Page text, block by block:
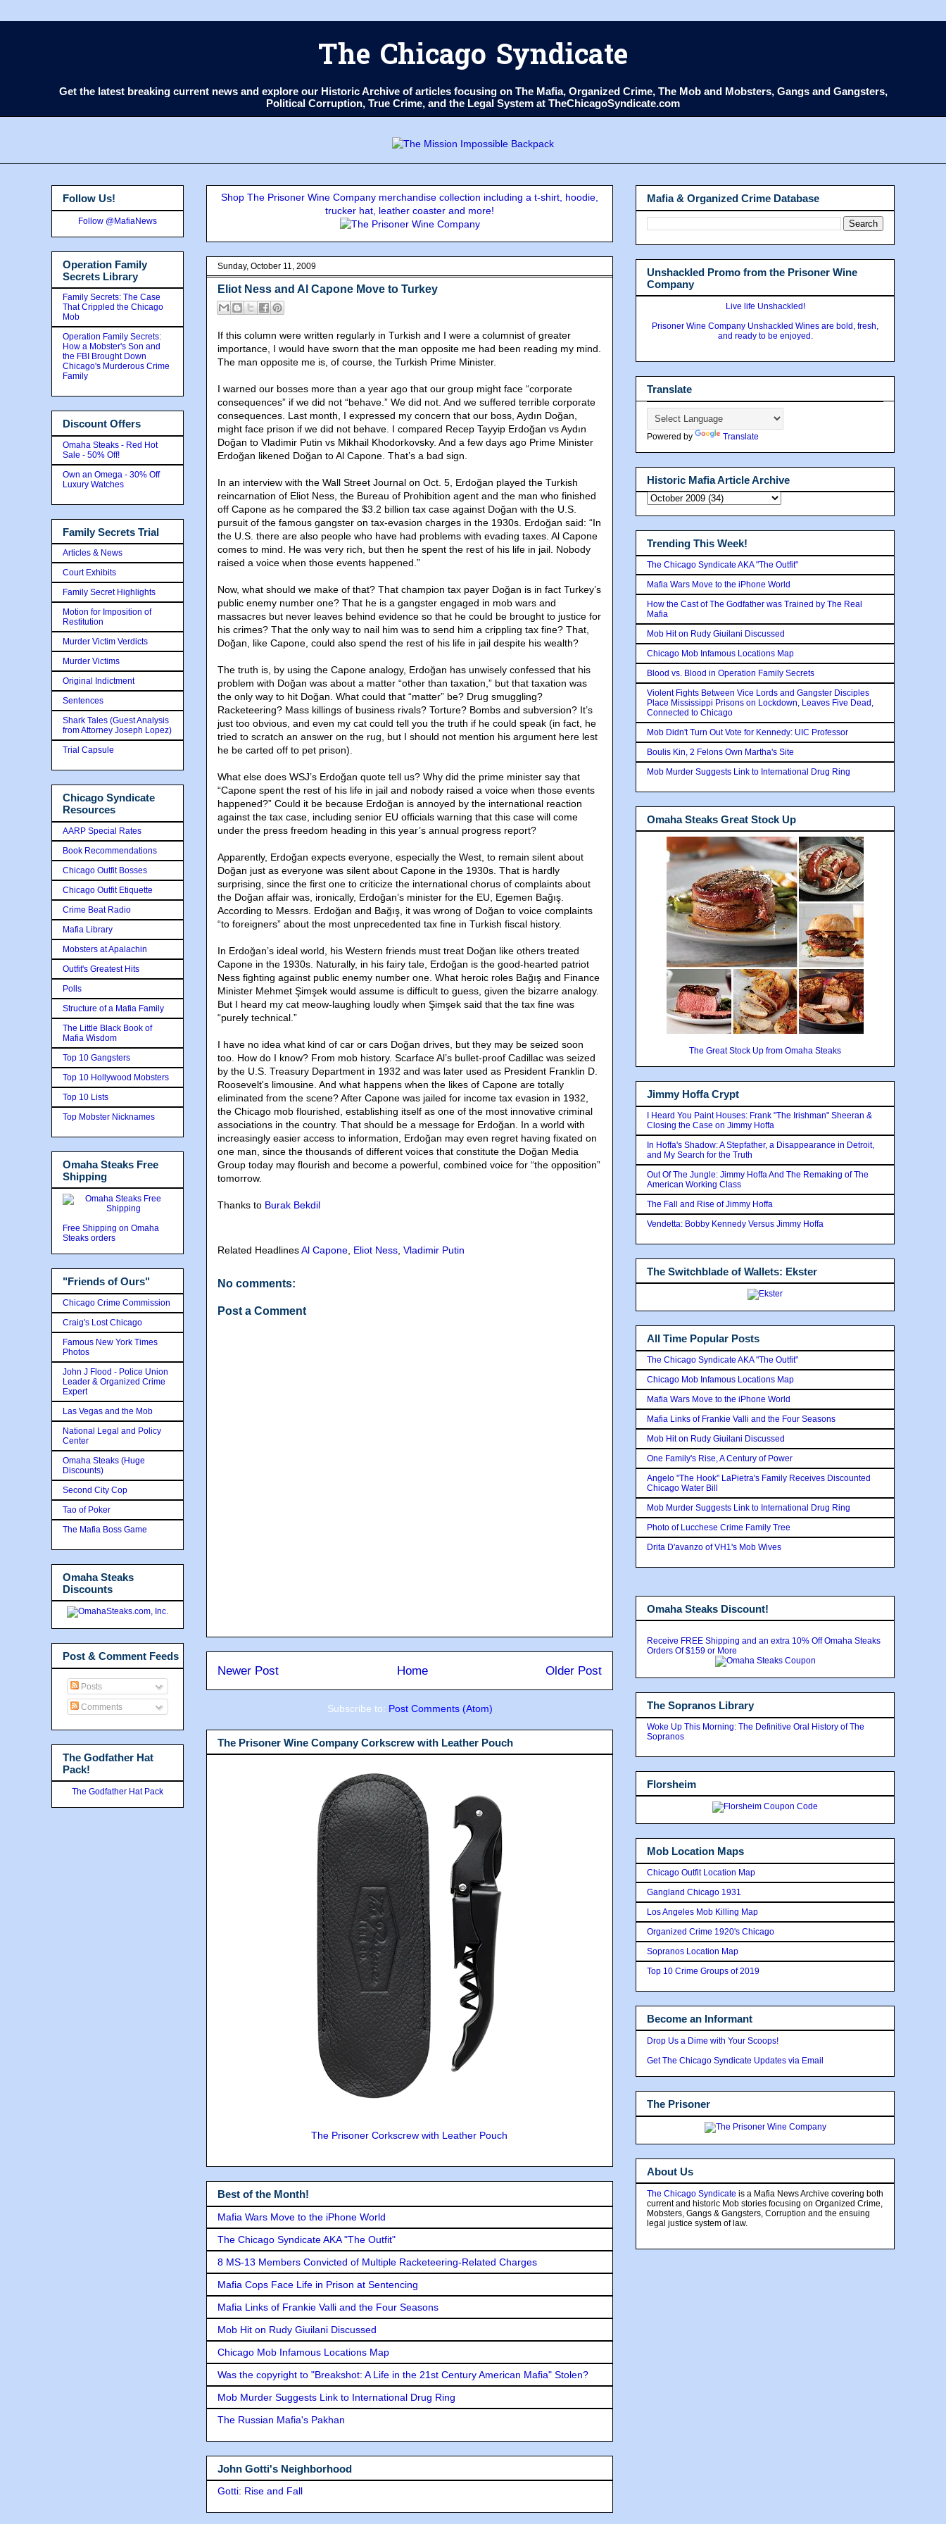
The Chicago Syndicate
Get the latest breaking current news and explore our Historic Archive of articles focusing on The Mafia, Organized Crime, The Mob and Mobsters, Gangs and Gangsters,
Political Corruption, True Crime, and the Legal System at TheChicagoSyndicate.com
Shop The Prisoner Wine Company merchandise collection including a t-shirt, hoodie,
trucker hat, leather coaster and more!
Sunday, October 11, 2009
Eliot Ness and Al Capone Move to Turkey
If this column were written regularly in Turkish and I were a columnist of greater
importance, I would have sworn that the man opposite me had been reading my mind.
The man opposite me is, of course, the Turkish Prime Minister.
I warned our bosses more than a year ago that our group might face “corporate
consequences” if we did not “behave.” We did not. And we suffered terrible corporate
consequences. Last month, I expressed my concern that our boss, Aydın Doğan,
might face prison if we did not behave. I compared Recep Tayyip Erdoğan vs Aydın
Doğan to Vladimir Putin vs Mikhail Khodorkovsky. And a few days ago Prime Minister
Erdoğan likened Doğan to Al Capone. That’s a bad sign.
In an interview with the Wall Street Journal on Oct. 5, Erdoğan played the Turkish
reincarnation of Eliot Ness, the Bureau of Prohibition agent and the man who finished
off Capone as he compared the $3.2 billion tax case against Doğan with the U.S.
pursuit of the famous gangster on tax-evasion charges in the 1930s. Erdoğan said: “In
the U.S. there are also people who have had problems with evading taxes. Al Capone
comes to mind. He was very rich, but then he spent the rest of his life in jail. Nobody
raised a voice when those events happened.”
Now, what should we make of that? That champion tax payer Doğan is in fact Turkey’s
public enemy number one? That he is a gangster engaged in mob wars and
massacres but never leaves behind evidence so that he could be brought to justice for
his crimes? That the only way to nail him was to send him a crippling tax fine? That,
Doğan, like Capone, could also spend the rest of his life in jail despite his wealth?
The truth is, by using the Capone analogy, Erdoğan has unwisely confessed that his
problem with Doğan was about a matter “other than taxation,” but that taxation was
the only way to hit Doğan. What could that “matter” be? Drug smuggling?
Racketeering? Mass killings of business rivals? Torture? Bombs and subversion? It’s
just too obvious, and even my cat could tell you the truth if he could speak (in fact, he
tried to scratch an answer on the rug, but I should not mention his argument here lest
he be carted off to pet prison).
What else does WSJ’s Erdoğan quote tell us? Why did the prime minister say that
“Capone spent the rest of his life in jail and nobody raised a voice when those events
happened?” Could it be because Erdoğan is annoyed by the international reaction
against the tax case, including senior EU officials warning that this case will come
under the press freedom heading in this year’s annual progress report?
Apparently, Erdoğan expects everyone, especially the West, to remain silent about
Doğan just as everyone was silent about Capone in the 1930s. That is hardly
surprising, since the first one to criticize the international chorus of complaints about
the Doğan affair was, ironically, Erdoğan’s minister for the EU, Egemen Bağış.
According to Messrs. Erdoğan and Bağış, it was wrong of Doğan to voice complaints
“to foreigners” about the most unprecedented tax fine in Turkish fiscal history.
In Erdoğan’s ideal world, his Western friends must treat Doğan like others treated
Capone in the 1930s. Naturally, in his fairy tale, Erdoğan is the good-hearted patriot
Ness fighting against public enemy number one. What heroic roles Bağış and Finance
Minister Mehmet Şimşek would assume is difficult to guess, given the bizarre analogy.
But I heard my cat meow-laughing loudly when Şimşek said that the tax fine was
“purely technical.”
I have no idea what kind of car or cars Doğan drives, but they may be seized soon
too. How do I know? From mob history. Scarface Al’s bullet-proof Cadillac was seized
by the U.S. Treasury Department in 1932 and was later used as President Franklin D.
Roosevelt's limousine. And what happens when the likes of Capone are totally
eliminated from the scene? After Capone was jailed for income tax evasion in 1932,
the Chicago mob flourished, establishing itself as one of the most innovative criminal
associations in the country. That should be a message for Erdoğan. In a world with
increasingly easier access to information, Erdoğan may even regret having fixated on
one man, since the thousands of different voices that constitute the Doğan Media
Group today may flourish and become a powerful, combined voice for “the opposition”
tomorrow.
Thanks to Burak Bekdil
Related HeadlinesAl Capone Eliot Ness Vladimir Putin
No comments:
Post a Comment
Newer Post Older Post
Home
Subscribe to: Post Comments (Atom)
The Prisoner Wine Company Corkscrew with Leather Pouch
The Prisoner Corkscrew with Leather Pouch
Best of the Month!
Mafia Wars Move to the iPhone World
The Chicago Syndicate AKA "The Outfit"
8 MS-13 Members Convicted of Multiple Racketeering-Related Charges
Mafia Cops Face Life in Prison at Sentencing
Mafia Links of Frankie Valli and the Four Seasons
Mob Hit on Rudy Giuilani Discussed
Chicago Mob Infamous Locations Map
Was the copyright to "Breakshot: A Life in the 21st Century American Mafia" Stolen?
Mob Murder Suggests Link to International Drug Ring
The Russian Mafia's Pakhan
John Gotti's Neighborhood
Gotti: Rise and Fall
Follow Us!
Follow @MafiaNews
Operation Family
Secrets Library
Family Secrets: The Case
That Crippled the Chicago
Mob
Operation Family Secrets:
How a Mobster's Son and
the FBI Brought Down
Chicago's Murderous Crime
Family
Discount Offers
Omaha Steaks - Red Hot
Sale - 50% Off!
Own an Omega - 30% Off
Luxury Watches
Family Secrets Trial
Articles & News
Court Exhibits
Family Secret Highlights
Motion for Imposition of
Restitution
Murder Victim Verdicts
Murder Victims
Original Indictment
Sentences
Shark Tales (Guest Analysis
from Attorney Joseph Lopez)
Trial Capsule
Chicago Syndicate
Resources
AARP Special Rates
Book Recommendations
Chicago Outfit Bosses
Chicago Outfit Etiquette
Crime Beat Radio
Mafia Library
Mobsters at Apalachin
Outfit's Greatest Hits
Polls
Structure of a Mafia Family
The Little Black Book of
Mafia Wisdom
Top 10 Gangsters
Top 10 Hollywood Mobsters
Top 10 Lists
Top Mobster Nicknames
Omaha Steaks Free
Shipping
Free Shipping on Omaha
Steaks orders
"Friends of Ours"
Chicago Crime Commission
Craig's Lost Chicago
Famous New York Times
Photos
John J Flood - Police Union
Leader & Organized Crime
Expert
Las Vegas and the Mob
National Legal and Policy
Center
Omaha Steaks (Huge
Discounts)
Second City Cop
Tao of Poker
The Mafia Boss Game
Omaha Steaks
Discounts
Post & Comment Feeds
Posts
Comments
The Godfather Hat
Pack!
The Godfather Hat Pack
Mafia & Organized Crime Database
Unshackled Promo from the Prisoner Wine
Company
Live life Unshackled!
Prisoner Wine Company Unshackled Wines are bold, fresh,
and ready to be enjoyed.
Translate
Powered by Translate
Historic Mafia Article Archive
Trending This Week!
The Chicago Syndicate AKA "The Outfit"
Mafia Wars Move to the iPhone World
How the Cast of The Godfather was Trained by The Real
Mafia
Mob Hit on Rudy Giuilani Discussed
Chicago Mob Infamous Locations Map
Blood vs. Blood in Operation Family Secrets
Violent Fights Between Vice Lords and Gangster Disciples
Place Mississippi Prisons on Lockdown, Leaves Five Dead,
Connected to Chicago
Mob Didn't Turn Out Vote for Kennedy: UIC Professor
Boulis Kin, 2 Felons Own Martha's Site
Mob Murder Suggests Link to International Drug Ring
Omaha Steaks Great Stock Up
The Great Stock Up from Omaha Steaks
Jimmy Hoffa Crypt
I Heard You Paint Houses: Frank "The Irishman" Sheeran &
Closing the Case on Jimmy Hoffa
In Hoffa's Shadow: A Stepfather, a Disappearance in Detroit,
and My Search for the Truth
Out Of The Jungle: Jimmy Hoffa And The Remaking of The
American Working Class
The Fall and Rise of Jimmy Hoffa
Vendetta: Bobby Kennedy Versus Jimmy Hoffa
The Switchblade of Wallets: Ekster
All Time Popular Posts
The Chicago Syndicate AKA "The Outfit"
Chicago Mob Infamous Locations Map
Mafia Wars Move to the iPhone World
Mafia Links of Frankie Valli and the Four Seasons
Mob Hit on Rudy Giuilani Discussed
One Family's Rise, A Century of Power
Angelo "The Hook" LaPietra's Family Receives Discounted
Chicago Water Bill
Mob Murder Suggests Link to International Drug Ring
Photo of Lucchese Crime Family Tree
Drita D'avanzo of VH1's Mob Wives
Omaha Steaks Discount!
Receive FREE Shipping and an extra 10% Off Omaha Steaks
Orders Of $159 or More
The Sopranos Library
Woke Up This Morning: The Definitive Oral History of The
Sopranos
Florsheim
Mob Location Maps
Chicago Outfit Location Map
Gangland Chicago 1931
Los Angeles Mob Killing Map
Organized Crime 1920's Chicago
Sopranos Location Map
Top 10 Crime Groups of 2019
Become an Informant
Drop Us a Dime with Your Scoops!
Get The Chicago Syndicate Updates via Email
The Prisoner
About Us
The Chicago Syndicate is a Mafia News Archive covering both
current and historic Mob stories focusing on Organized Crime,
Mobsters, Gangs & Gangsters, Corruption and the ensuing
legal justice system of law.